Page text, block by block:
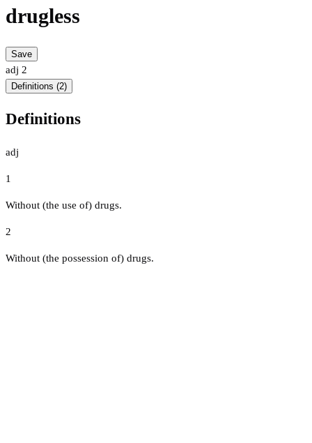
drugless
Save
adj 2
Definitions (2)
Definitions
adj
1
Without (the use of) drugs.
2
Without (the possession of) drugs.